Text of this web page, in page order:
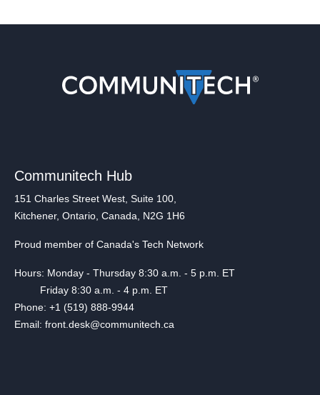
Communitech Hub
151 Charles Street West, Suite 100,
Kitchener, Ontario, Canada, N2G 1H6
Proud member of Canada's Tech Network
Hours: Monday - Thursday 8:30 a.m. - 5 p.m. ET
Friday 8:30 a.m. - 4 p.m. ET
Phone: +1 (519) 888-9944
Email: front.desk@communitech.ca